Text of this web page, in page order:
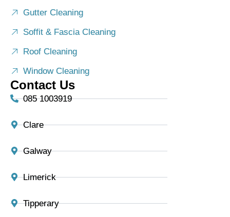
Gutter Cleaning
Soffit & Fascia Cleaning
Roof Cleaning
Window Cleaning
Contact Us
085 1003919
Clare
Galway
Limerick
Tipperary